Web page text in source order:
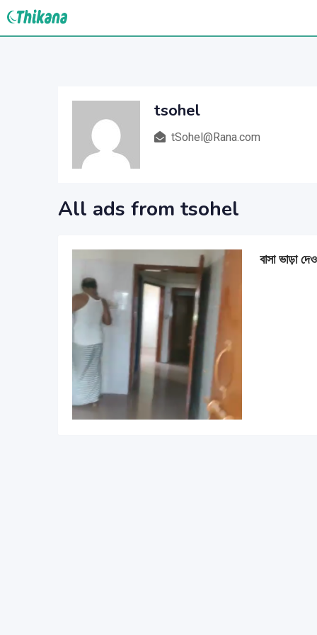
Skip
tsohel
tSohel@Rana.com
All ads from tsohel
বাসা ভাড়া